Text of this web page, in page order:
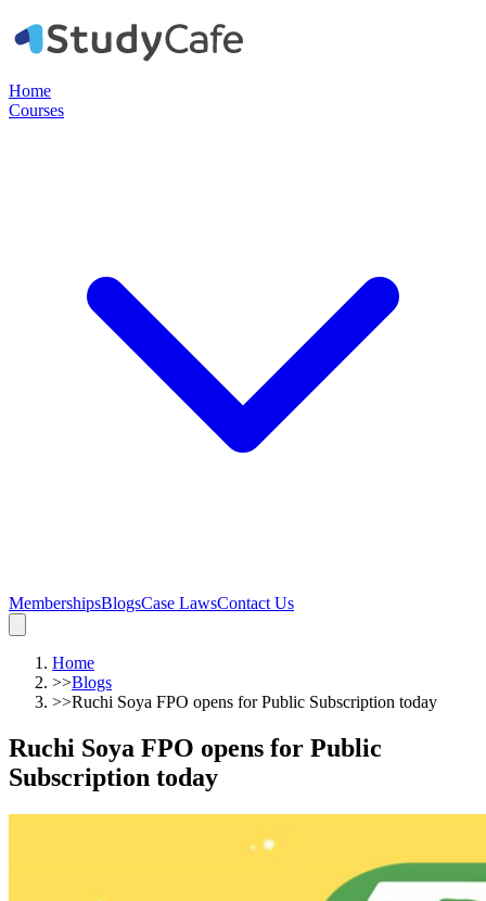
Home
Courses
MembershipsBlogsCase LawsContact Us
Home
>>Blogs
>>Ruchi Soya FPO opens for Public Subscription today
Ruchi Soya FPO opens for Public
Subscription today